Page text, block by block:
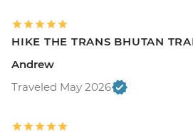
HIKE THE TRANS BHUTAN
Andrew
Traveled May 2026